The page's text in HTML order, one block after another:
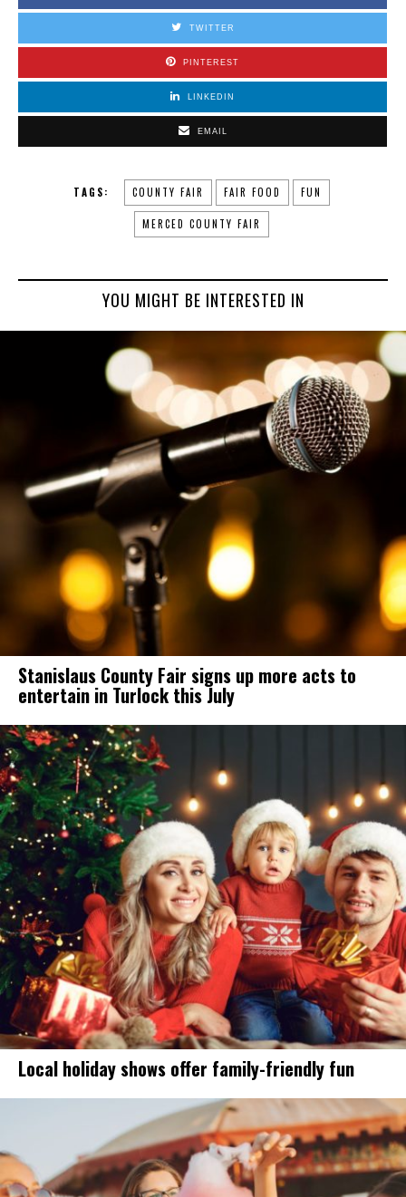
TWITTER
PINTEREST
LINKEDIN
EMAIL
TAGS: COUNTY FAIR FAIR FOOD FUN
MERCED COUNTY FAIR
YOU MIGHT BE INTERESTED IN
Stanislaus County Fair signs up more acts to
entertain in Turlock this July
Local holiday shows offer family-friendly fun